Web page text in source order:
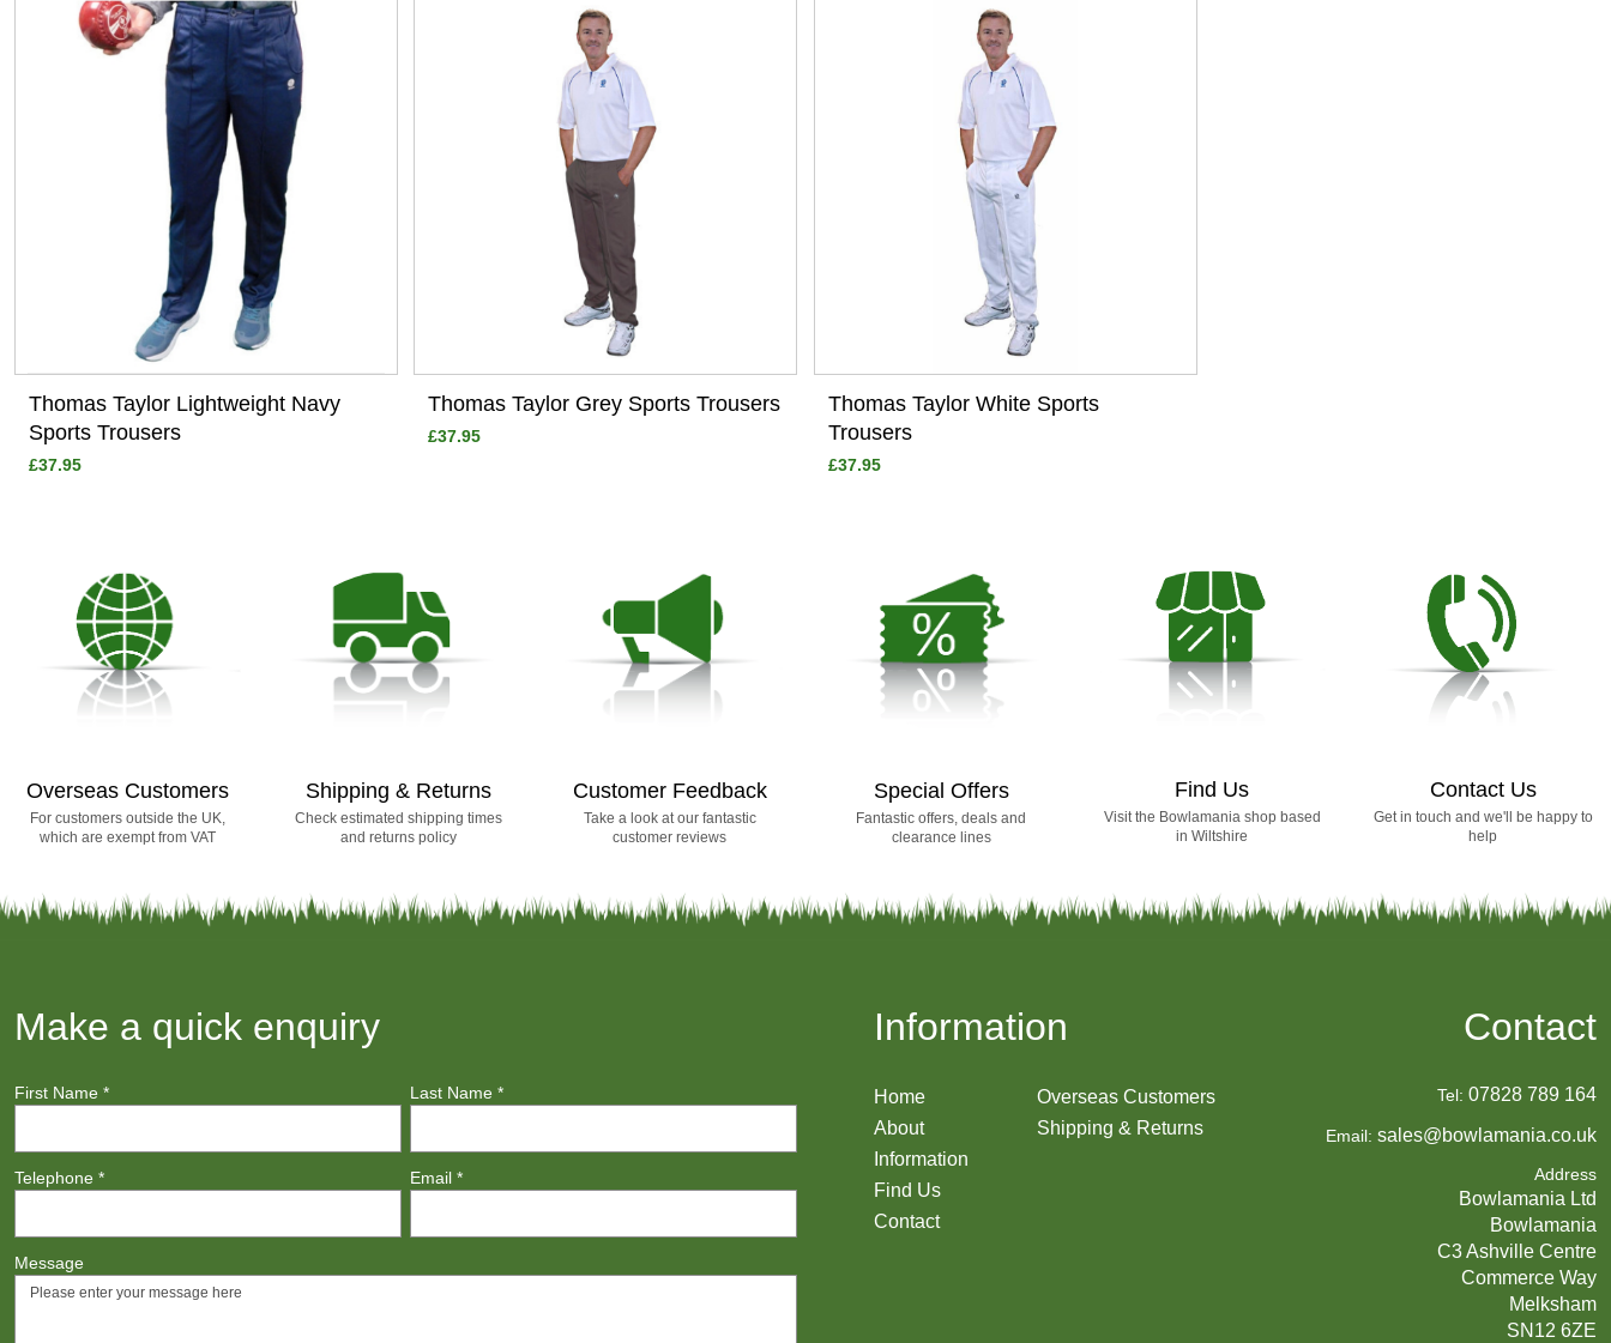
Thomas Taylor Lightweight Navy
Sports Trousers
£37.95
Thomas Taylor Grey Sports Trousers
£37.95
Thomas Taylor White Sports
Trousers
£37.95
Overseas Customers
For customers outside the UK,
which are exempt from VAT
Shipping & Returns
Check estimated shipping times
and returns policy
Customer Feedback
Take a look at our fantastic
customer reviews
Special Offers
Fantastic offers, deals and
clearance lines
Find Us
Visit the Bowlamania shop based
in Wiltshire
Contact Us
Get in touch and we'll be happy to
help
Make a quick enquiry
First Name * Last Name *
Telephone * Email *
Message
Information
Home
About
Information
Find Us
Contact
Overseas Customers
Shipping & Returns
Contact
Tel: 07828 789 164
Email: sales@bowlamania.co.uk
Address
Bowlamania Ltd
Bowlamania
C3 Ashville Centre
Commerce Way
Melksham
SN12 6ZE